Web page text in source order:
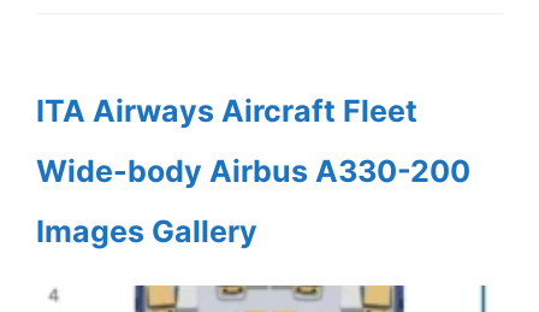
ITA Airways Aircraft Fleet
Wide-body Airbus A330-200
Images Gallery